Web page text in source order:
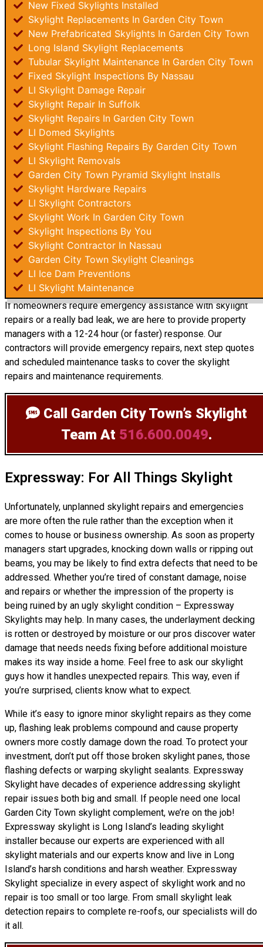
New Fixed Skylights Installed
Skylight Replacements In Garden City Town
New Prefabricated Skylights In Garden City Town
Long Island Skylight Replacements
Tubular Skylight Maintenance In Garden City Town
Fixed Skylight Inspections By Nassau
LI Skylight Damage Repair
Skylight Repair In Suffolk
Skylight Repairs In Garden City Town
LI Domed Skylights
Skylight Flashing Repairs By Garden City Town
LI Skylight Removals
Garden City Town Pyramid Skylight Installs
Skylight Hardware Repairs
LI Skylight Contractors
Skylight Work In Garden City Town
Skylight Inspections By You
Skylight Contractor In Nassau
Garden City Town Skylight Cleanings
LI Ice Dam Preventions
LI Skylight Maintenance
If homeowners require emergency assistance with skylight
repairs or a really bad leak, we are here to provide property
managers with a 12-24 hour (or faster) response. Our
contractors will provide emergency repairs, next step quotes
and scheduled maintenance tasks to cover the skylight
repairs and maintenance requirements.
Call Garden City Town’s Skylight
Team At 516.600.0049.
Expressway: For All Things Skylight
Unfortunately, unplanned skylight repairs and emergencies
are more often the rule rather than the exception when it
comes to house or business ownership. As soon as property
managers start upgrades, knocking down walls or ripping out
beams, you may be likely to find extra defects that need to be
addressed. Whether you’re tired of constant damage, noise
and repairs or whether the impression of the property is
being ruined by an ugly skylight condition – Expressway
Skylights may help. In many cases, the underlayment decking
is rotten or destroyed by moisture or our pros discover water
damage that needs needs fixing before additional moisture
makes its way inside a home. Feel free to ask our skylight
guys how it handles unexpected repairs. This way, even if
you’re surprised, clients know what to expect.
While it’s easy to ignore minor skylight repairs as they come
up, flashing leak problems compound and cause property
owners more costly damage down the road. To protect your
investment, don’t put off those broken skylight panes, those
flashing defects or warping skylight sealants. Expressway
Skylight have decades of experience addressing skylight
repair issues both big and small. If people need one local
Garden City Town skylight complement, we’re on the job!
Expressway skylight is Long Island’s leading skylight
installer because our experts are experienced with all
skylight materials and our experts know and live in Long
Island’s harsh conditions and harsh weather. Expressway
Skylight specialize in every aspect of skylight work and no
repair is too small or too large. From small skylight leak
detection repairs to complete re-roofs, our specialists will do
it all.